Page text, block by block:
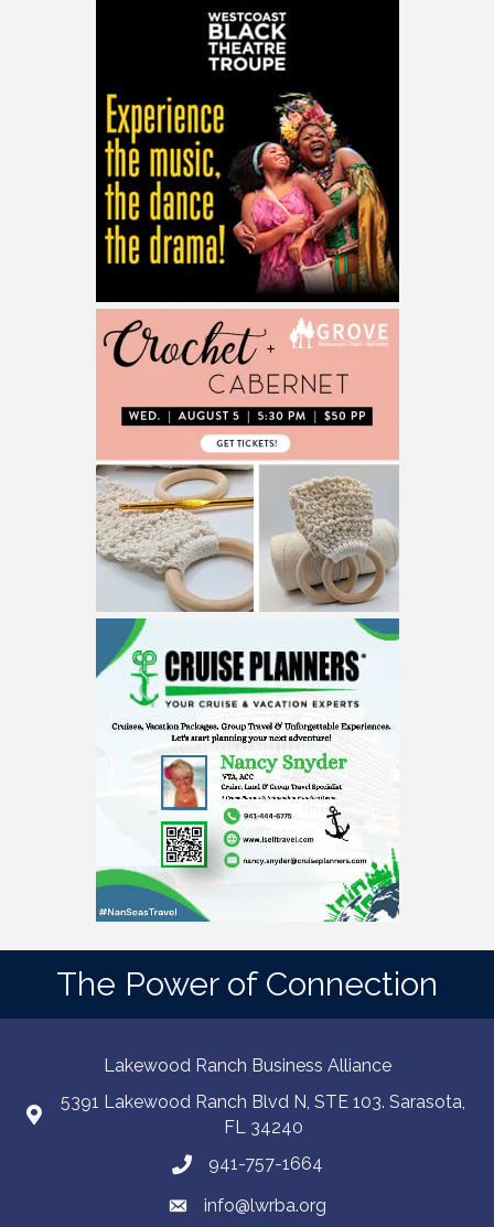
The Power of Connection
Lakewood Ranch Business Alliance
5391 Lakewood Ranch Blvd N, STE 103. Sarasota,
FL 34240
941-757-1664
info@lwrba.org